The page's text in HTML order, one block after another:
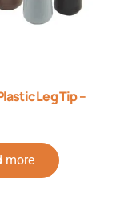
Leg Tip –
more